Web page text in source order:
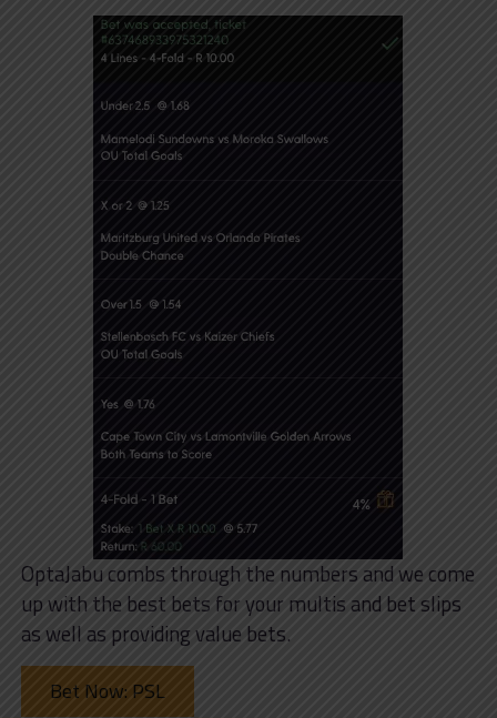
OptaJabu combs through the numbers and we come
up with the best bets for your multis and bet slips
as well as providing value bets.
Bet Now: PSL